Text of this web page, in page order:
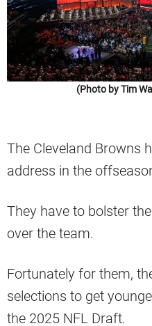
(Photo by Tim
The Cleveland Browns
address in the
They have to bolster
over the team.
Fortunately for them,
selections to get
the 2025 NFL Draft.